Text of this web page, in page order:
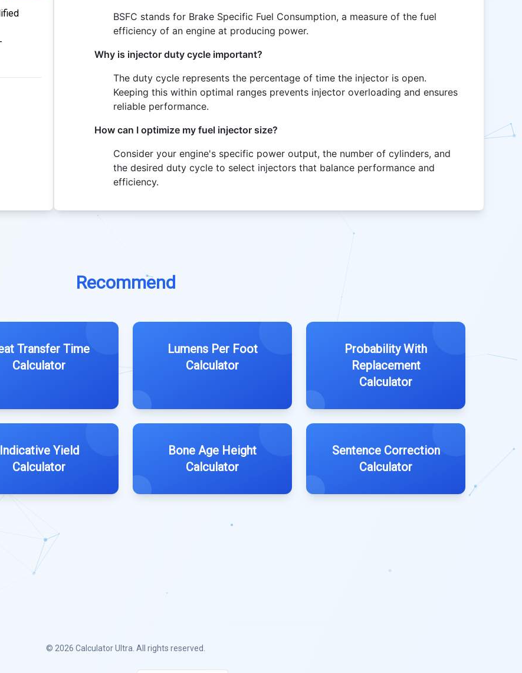
BSFC stands for Brake Specific Fuel Consumption, a measure of the fuel
efficiency of an engine at producing power.
Why is injector duty cycle important?
The duty cycle represents the percentage of time the injector is open.
Keeping this within optimal ranges prevents injector overloading and ensures
reliable performance.
How can I optimize my fuel injector size?
Consider your engine's specific power output, the number of cylinders, and
the desired duty cycle to select injectors that balance performance and
efficiency.
Recommend
Transfer Time
Calculator
Lumens Per Foot
Calculator
Probability With
Replacement
Calculator
Indicative Yield
Calculator
Bone Age Height
Calculator
Sentence Correction
Calculator
© 2026 Calculator Ultra. All rights reserved.